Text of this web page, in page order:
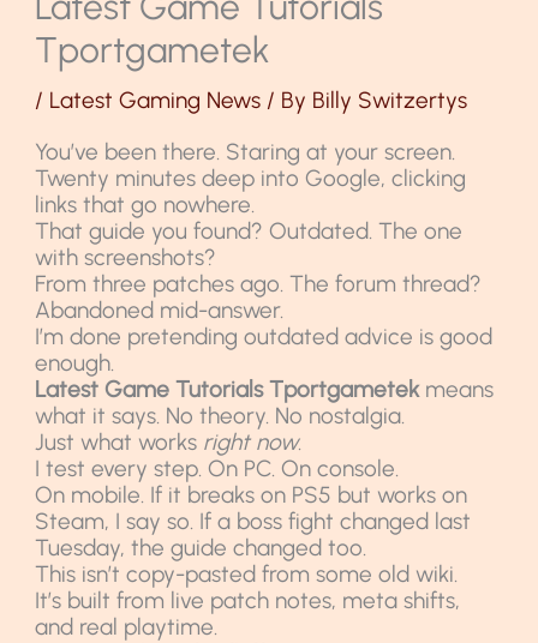
Tportgametek
/ Latest Gaming News / By Billy Switzertys
You’ve been there. Staring at your screen.
Twenty minutes deep into Google, clicking
links that go nowhere.
That guide you found? Outdated. The one
with screenshots?
From three patches ago. The forum thread?
Abandoned mid-answer.
I’m done pretending outdated advice is good
enough.
Latest Game Tutorials Tportgametek means
what it says. No theory. No nostalgia.
Just what works right now.
I test every step. On PC. On console.
On mobile. If it breaks on PS5 but works on
Steam, I say so. If a boss fight changed last
Tuesday, the guide changed too.
This isn’t copy-pasted from some old wiki.
It’s built from live patch notes, meta shifts,
and real playtime.